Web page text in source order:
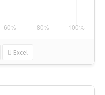
Excel